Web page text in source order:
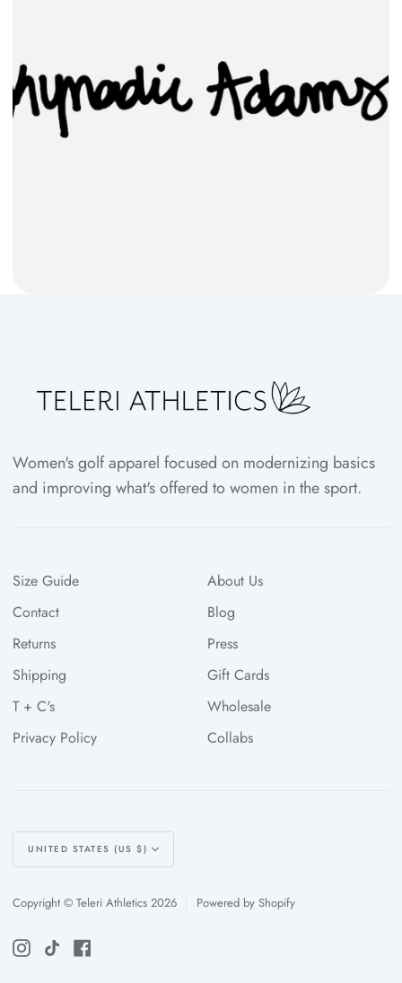
Women's golf apparel focused on modernizing basics
and improving what's offered to women in the sport.
Size Guide
Contact
Returns
Shipping
T + C's
Privacy Policy
About Us
Blog
Press
Gift Cards
Wholesale
Collabs
Currency UNITED STATES (US $)
Copyright © Teleri Athletics 2026 Powered by Shopify